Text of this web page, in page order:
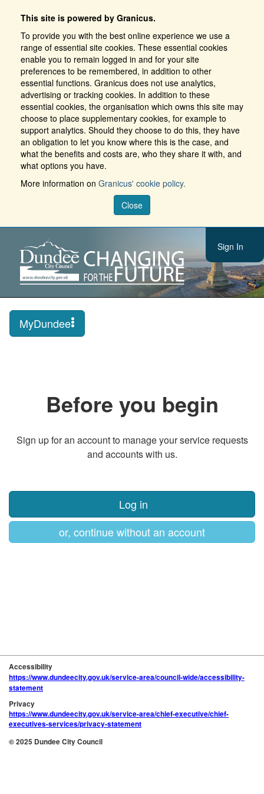
This site is powered by Granicus.
To provide you with the best online experience we use a
range of essential site cookies. These essential cookies
enable you to remain logged in and for your site
preferences to be remembered, in addition to other
essential functions. Granicus does not use analytics,
advertising or tracking cookies. In addition to these
essential cookies, the organisation which owns this site may
choose to place supplementary cookies, for example to
support analytics. Should they choose to do this, they have
an obligation to let you know where this is the case, and
what the benefits and costs are, who they share it with, and
what options you have.
More information on Granicus' cookie policy.
Close
Sign In
MyDundee
Before you begin
Sign up for an account to manage your service requests
and accounts with us.
Log in
or, continue without an account
Accessibility
https://www.dundeecity.gov.uk/service-area/council-wide/accessibility-
statement
Privacy
https://www.dundeecity.gov.uk/service-area/chief-executive/chief-
executives-services/privacy-statement
© 2025 Dundee City Council